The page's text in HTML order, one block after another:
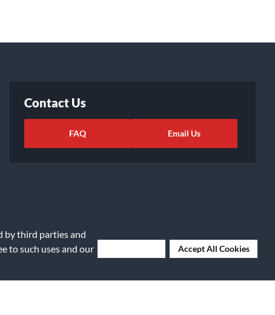
by third parties and
to such uses and our
Accept All Cookies
Contact Us
FAQ Email Us